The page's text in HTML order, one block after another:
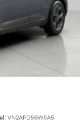
VN2AFD56W5A5